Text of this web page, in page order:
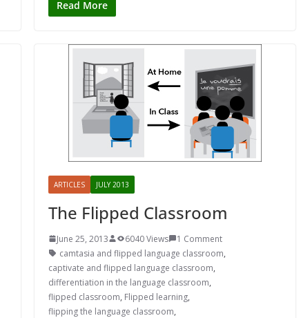
Read More
ARTICLES JULY 2013
The Flipped Classroom
June 25, 2013 6040 Views
1 Comment
camtasia and flipped language classroom,
captivate and flipped language classroom,
differentiation in the language classroom,
flipped classroom, Flipped learning,
flipping the language classroom,